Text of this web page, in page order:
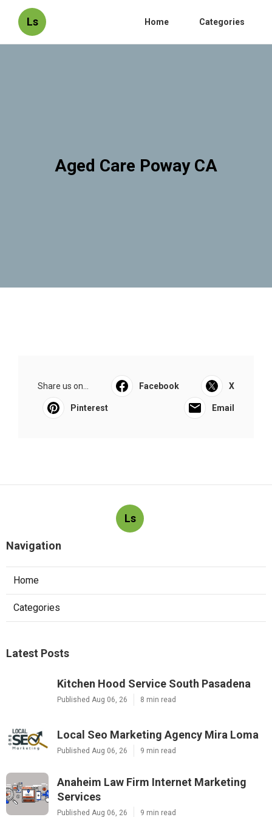
Ls Home Categories
Aged Care Poway CA
Share us on... Facebook X
Pinterest Email
Ls
Navigation
Home
Categories
Latest Posts
Kitchen Hood Service South Pasadena
Published Aug 06, 26 8 min read
Local Seo Marketing Agency Mira Loma
Published Aug 06, 26 9 min read
Anaheim Law Firm Internet Marketing
Services
Published Aug 06, 26 9 min read